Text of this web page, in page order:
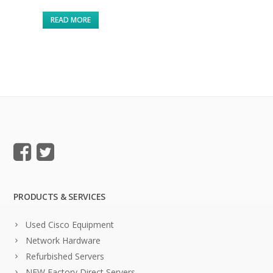
READ MORE
PRODUCTS & SERVICES
Used Cisco Equipment
Network Hardware
Refurbished Servers